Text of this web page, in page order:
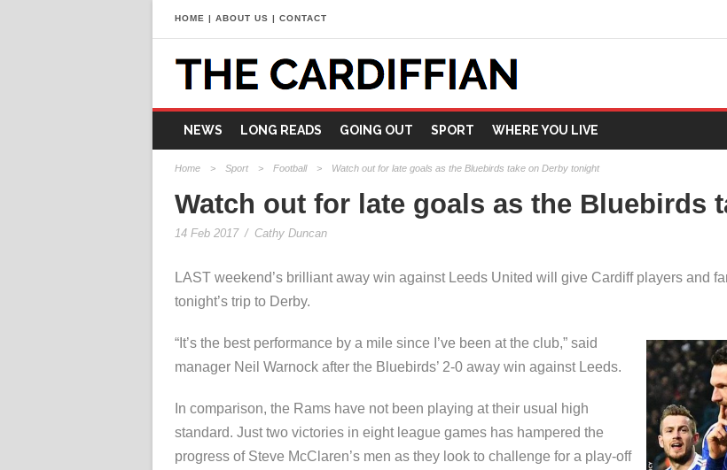
HOME | ABOUT US | CONTACT
NEWS LONG READS GOING OUT SPORT WHERE YOU LIVE
Home > Sport > Football > Watch out for late goals as the Bluebirds take on Derby tonight
Watch out for late goals as the Bluebirds
14 Feb 2017 / Cathy Duncan
LAST weekend’s brilliant away win against Leeds United will give Cardiff players and
tonight’s trip to Derby.
“It’s the best performance by a mile since I’ve been at the club,” said
manager Neil Warnock after the Bluebirds’ 2-0 away win against Leeds.
In comparison, the Rams have not been playing at their usual high
standard. Just two victories in eight league games has hampered the
progress of Steve McClaren’s men as they look to challenge for a play-off